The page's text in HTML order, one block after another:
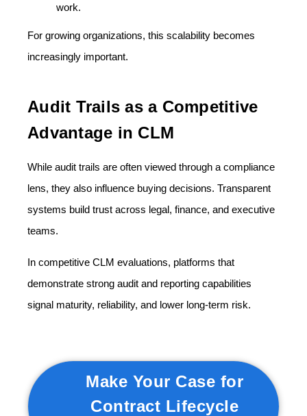
work.
For growing organizations, this scalability becomes
increasingly important.
Audit Trails as a Competitive
Advantage in CLM
While audit trails are often viewed through a compliance
lens, they also influence buying decisions. Transparent
systems build trust across legal, finance, and executive
teams.
In competitive CLM evaluations, platforms that
demonstrate strong audit and reporting capabilities
signal maturity, reliability, and lower long-term risk.
Make Your Case for
Contract Lifecycle